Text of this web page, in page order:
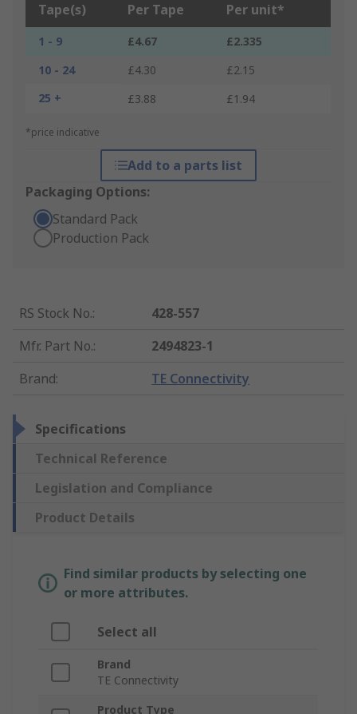
Tape(s) Per Tape Per unit*
1 - 9 £4.67
£2.335
10 - 24
£4.30
£2.15
25 +
£3.88 £1.94
*price indicative
Add to a parts list
Packaging Options:
Standard Pack
Production Pack
RS Stock No.:
428-557
Mfr. Part No.:
2494823-1
Brand: TE Connectivity
Specifications
Technical Reference
Legislation and Compliance
Product Details
Find similar products by selecting one
or more attributes.
Select all
Brand
TE Connectivity
Product Type